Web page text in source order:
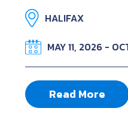
HALIFAX
MAY 11, 2026 -
Read More